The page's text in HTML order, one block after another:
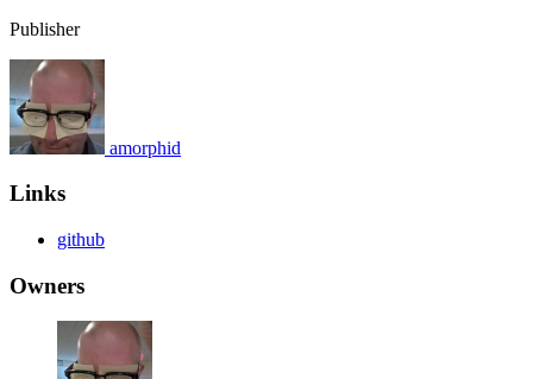
Publisher
amorphid
Links
github
Owners